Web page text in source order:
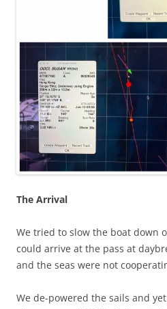
The Arrival
We tried to slow the boat down
could arrive at the pass at
and the seas were not
We de-powered the sails and